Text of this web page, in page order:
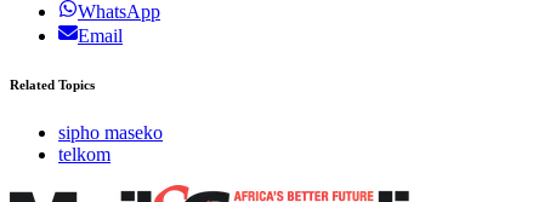
WhatsApp
Email
Related Topics
sipho maseko
telkom